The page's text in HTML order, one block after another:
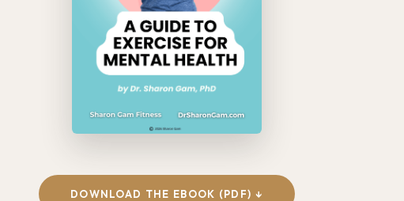
DOWNLOAD THE EBOOK (PDF) ↓